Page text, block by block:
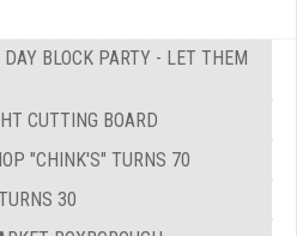
BLOCK PARTY - LET THEM
CUTTING BOARD
"CHINK'S" TURNS 70
30